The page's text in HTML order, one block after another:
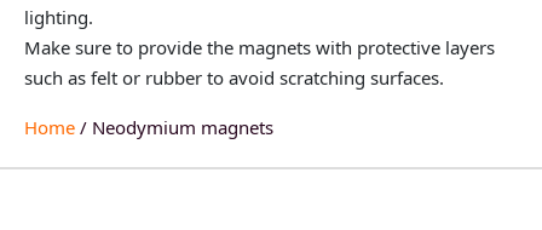
lighting.
Make sure to provide the magnets with protective layers
such as felt or rubber to avoid scratching surfaces.
Home / Neodymium magnets